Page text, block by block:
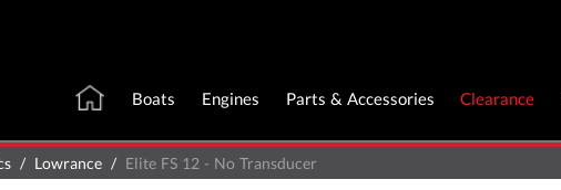
Boats Engines Parts & Accessories Clearance
Lowrance Elite FS 12 - No Transducer